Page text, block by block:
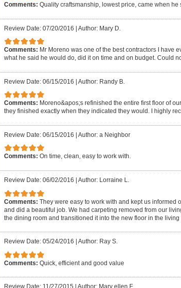
Comments: Quality craftsmanship, lowest price, came when
Review Date: 07/20/2016 | Author: Mary D.
Comments: Mr Moreno was one of the best contractors I have
what he said he would do, did it on time and on budget. Could
Review Date: 06/15/2016 | Author: Randy B.
Comments: Moreno&apos;s refinished the entire first floor of
they finished exactly when they indicated they would. I highly
Review Date: 06/15/2016 | Author: a Neighbor
Comments: On time, clean, easy to work with.
Review Date: 06/02/2016 Author: Lorraine L.
Comments: They were easy to work with and kept us informed
and did a beautiful job. We had carpeting removed from our
the dining room and transitioned it into the new floor in the
Review Date: 05/24/2016 Author: Ray S.
Comments: Quick, efficient and good value